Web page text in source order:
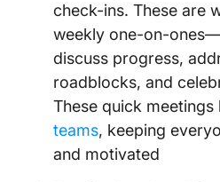
check-ins. These are
weekly one-on-
discuss progress,
roadblocks, and
These quick meetings
teams, keeping
and motivated